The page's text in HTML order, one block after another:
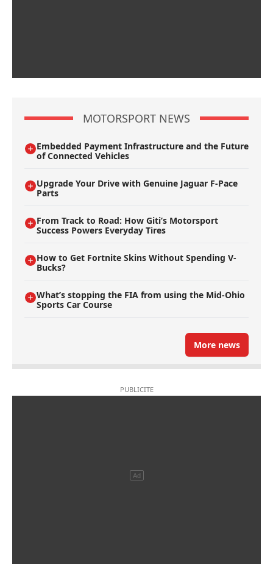
MOTORSPORT NEWS
Embedded Payment Infrastructure and the Future
of Connected Vehicles
Upgrade Your Drive with Genuine Jaguar F-Pace
Parts
From Track to Road: How Giti’s Motorsport
Success Powers Everyday Tires
How to Get Fortnite Skins Without Spending V-
Bucks?
What’s stopping the FIA from using the Mid-Ohio
Sports Car Course
More news